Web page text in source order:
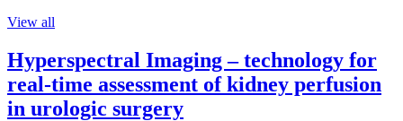
View all
Hyperspectral Imaging – technology for
real-time assessment of kidney perfusion
in urologic surgery